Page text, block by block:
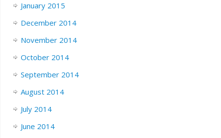
January 2015
December 2014
November 2014
October 2014
September 2014
August 2014
July 2014
June 2014